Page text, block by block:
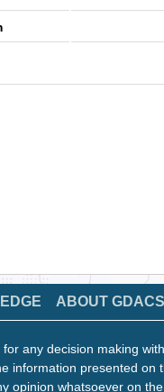
ABOUT GDACS
any decision making
information presented on
opinion whatsoever on